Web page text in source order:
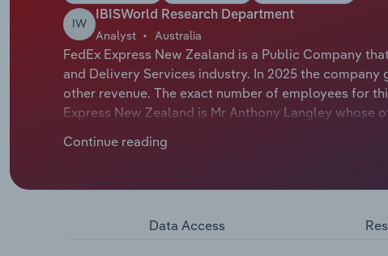
IW
IBISWorld Research Department
Analyst Australia
FedEx Express New Zealand is a Public Company
and Delivery Services industry. In 2025 the
other revenue. The exact number of employees for
Express New Zealand is Mr Anthony Langley whose
FedEx Express New Zealand operates as an
International Priority Freight FedEx International
Service FedEx Special Services via TNT FedEx
Continue reading
Data Access